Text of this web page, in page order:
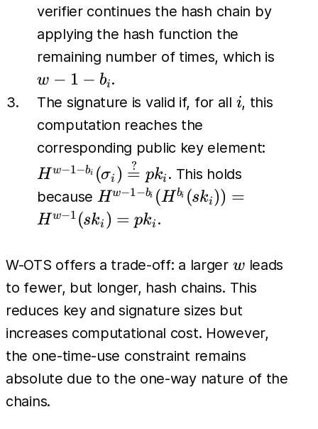
verifier continues the hash chain by
applying the hash function the
remaining number of times, which is
w − 1 − bi.
The signature is valid if, for all i
i, this
computation reaches the
corresponding public key element:
Hw−1−bi (σi ) =
?
pki . This holds
because H^{w-1-
b_i}
(sk_i)) =
H^{w-1}
(sk_i) =
pk_i
Hw−1−bi (Hbi (ski)) =
Hw−1 (ski ) = pki .
W-OTS offers a trade-off: a larger w
wleads
to fewer, but longer, hash chains. This
reduces key and signature sizes but
increases computational cost. However,
the one-time-use constraint remains
absolute due to the one-way nature of the
chains.